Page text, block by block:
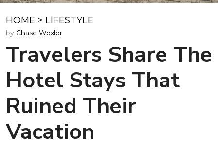
HOME > LIFESTYLE
by Chase Wexler
Travelers Share The
Hotel Stays That
Ruined Their
Vacation